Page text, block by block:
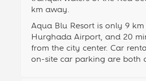
km away.
Aqua Blu Resort is only 9 km
Hurghada Airport, and 20
from the city center. Car
on-site car parking are both